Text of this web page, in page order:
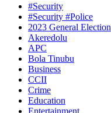
#Security
#Security #Police
2023 General Election
Akeredolu
APC
Bola Tinubu
Business
CCII
Crime
Education
Entertainment